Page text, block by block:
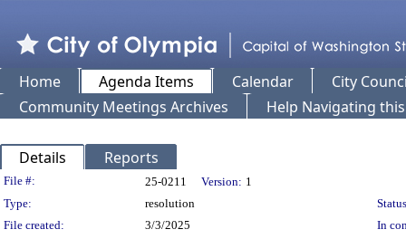
Home Agenda Items Calendar
City
Community Meetings Archives
Help Navigating
Details Reports
Legislation Details
File #: 25-0211 Version: 1
Type:
resolution
File created:
3/3/2025
In